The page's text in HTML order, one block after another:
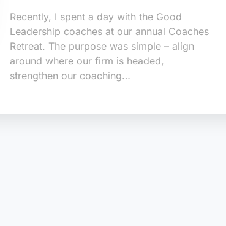
Recently, I spent a day with the Good
Leadership coaches at our annual Coaches
Retreat. The purpose was simple – align
around where our firm is headed,
strengthen our coaching…